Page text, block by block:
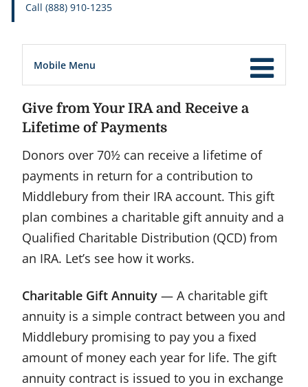
Call (888) 910-1235
Mobile Menu
Give from Your IRA and Receive a
Lifetime of Payments
Donors over 70½ can receive a lifetime of
payments in return for a contribution to
Middlebury from their IRA account. This gift
plan combines a charitable gift annuity and a
Qualified Charitable Distribution (QCD) from
an IRA. Let’s see how it works.
Charitable Gift Annuity — A charitable gift
annuity is a simple contract between you and
Middlebury promising to pay you a fixed
amount of money each year for life. The gift
annuity contract is issued to you in exchange